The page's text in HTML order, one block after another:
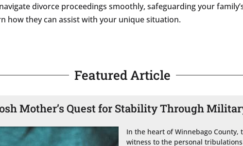
divorce proceedings smoothly, safeguarding your
how they can assist with your unique situation.
Featured Article
Mother’s Quest for Stability Through
In the heart of Winnebago
witness to the personal